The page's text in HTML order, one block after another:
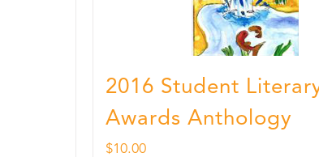
2016 Student
Awards Anthology
$10.00